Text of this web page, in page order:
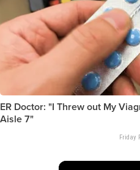
ER Doctor: "I Threw out My
Aisle 7"
Friday